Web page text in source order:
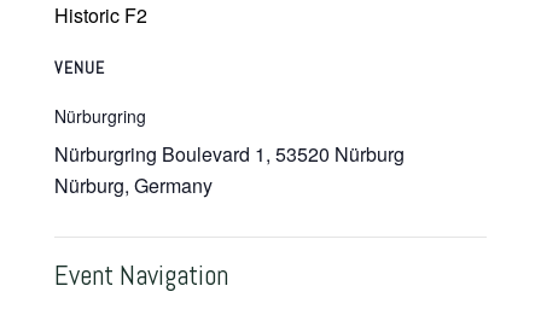
Historic F2
VENUE
Nürburgring
Nürburgring Boulevard 1, 53520 Nürburg
Nürburg, Germany
Event Navigation